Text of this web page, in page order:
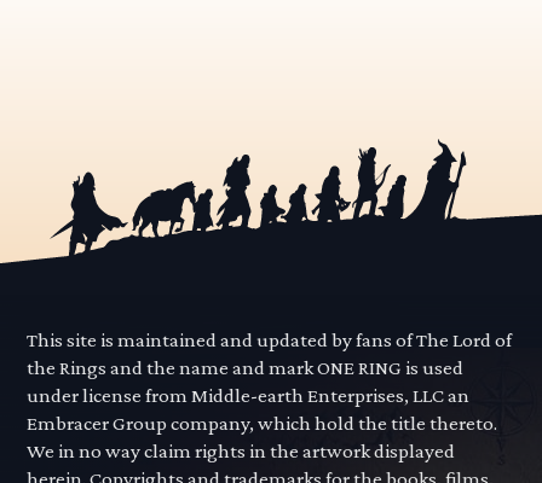
This site is maintained and updated by fans of The Lord of
the Rings and the name and mark ONE RING is used
under license from Middle-earth Enterprises, LLC an
Embracer Group company, which hold the title thereto.
We in no way claim rights in the artwork displayed